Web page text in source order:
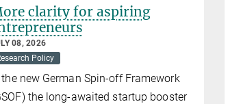
clarity for aspiring
08, 2026
Policy
the new German Spin-off Framework
the long-awaited startup booster